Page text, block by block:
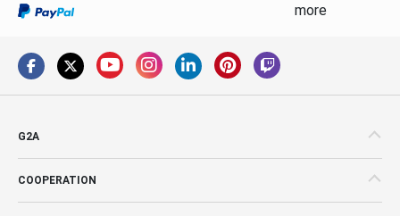
more
G2A
COOPERATION